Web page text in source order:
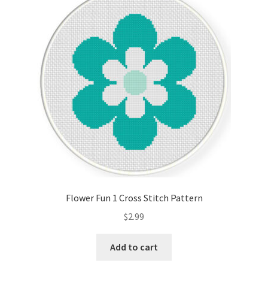
Flower Fun 1 Cross Stitch Pattern
$2.99
Add to cart